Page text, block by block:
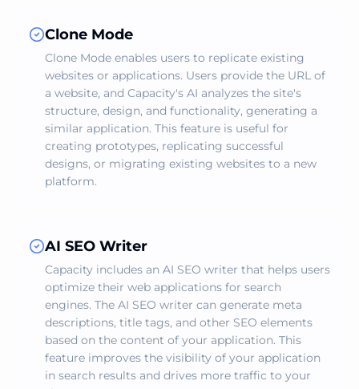
Clone Mode
Clone Mode enables users to replicate existing
websites or applications. Users provide the URL of
a website, and Capacity's AI analyzes the site's
structure, design, and functionality, generating a
similar application. This feature is useful for
creating prototypes, replicating successful
designs, or migrating existing websites to a new
platform.
AI SEO Writer
Capacity includes an AI SEO writer that helps users
optimize their web applications for search
engines. The AI SEO writer can generate meta
descriptions, title tags, and other SEO elements
based on the content of your application. This
feature improves the visibility of your application
in search results and drives more traffic to your